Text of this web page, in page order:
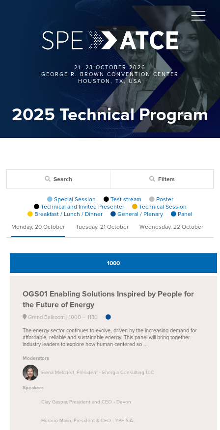
21–23 OCTOBER 2026
GEORGE R. BROWN CONVENTION CENTER
HOUSTON, TX, USA
2025 Technical Program
Search Filters
Special Session Test stream
Poster
Technical and Invited Presenter
Technical Session
Breakfast / Lunch / Dinner
General / Plenary
Panel
Monday, 20 October
Tuesday, 21 October Wednesday, 22 October
1000
OGS01 Enabling Solutions Inspired by People for
the Future of Energy
Grand Ballroom 1000 – 1130
The energy sector continues to evolve, driven by the increasing demand for
affordable, reliable and sustainable energy. This panel will bring together
industry leaders to explore how human-centered so ...
Moderators
Elena Melchert, President - Energia Consulting LLC
Speakers
Clay Gaspar, President and CEO - Devon
Horacio Marin, President & CEO - YPF S.A.